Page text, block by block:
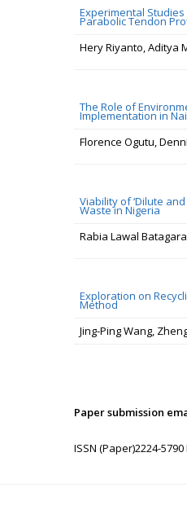
Experimental
Parabolic Tendon
Hery Riyanto, Aditya
The Role of
Implementation in
Florence Ogutu,
Viability of ‘Dilute
Waste in Nigeria
Rabia Lawal
Exploration on
Method
Jing-Ping Wang,
Paper submission
ISSN (Paper)2224-